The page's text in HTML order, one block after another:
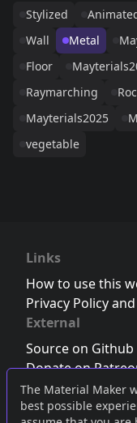
The Material Maker
best possible
Stylized
Wall
Metal
Floor
Raymarching
Mayterials2025
vegetable
Links
How to use this
Privacy Policy
External
Source on Github
Donate on
Follow us on
Join the Discord